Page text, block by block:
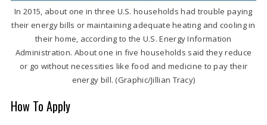
In 2015, about one in three U.S. households had trouble paying
their energy bills or maintaining adequate heating and cooling in
their home, according to the U.S. Energy Information
Administration. About one in five households said they reduce
or go without necessities like food and medicine to pay their
energy bill. (Graphic/Jillian Tracy)
How To Apply